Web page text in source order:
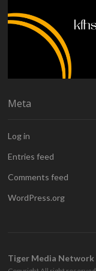
Meta
Log in
Entries feed
Comments feed
WordPress.org
Tiger Media Network